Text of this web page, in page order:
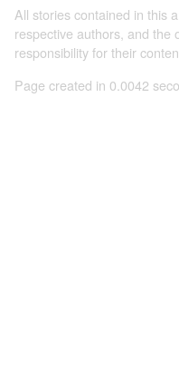
All stories contained in this
respective authors, and the
responsibility for their
Page created in 0.0042